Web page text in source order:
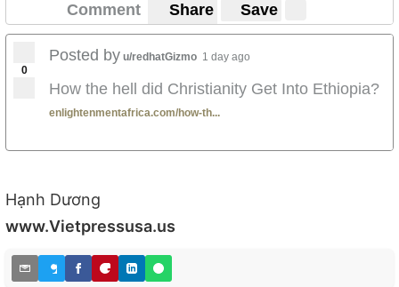
Here is my question.
It was the farmers who
complained the army was
attacking them was it not?? It
was the farmers and people live
on television who complained
attack them and that they
wanted the army out of the city
Comment Share Save
0
Posted by u/redhatGizmo 1 day ago
How the hell did Christianity Get Into Ethiopia?
enlightenmentafrica.com/how-th...
Hạnh Dương
www.Vietpressusa.us